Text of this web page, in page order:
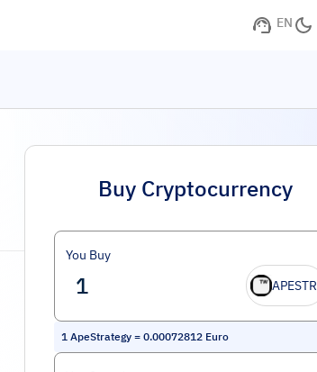
EN
Buy Cryptocurrency
You Buy
APESTR
1 ApeStrategy = 0.00072812 Euro